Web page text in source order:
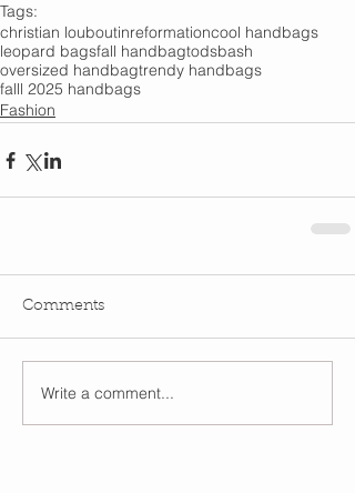
Tags:
christian louboutinreformationcool handbags
leopard bagsfall handbagtodsbash
oversized handbagtrendy handbags
falll 2025 handbags
Fashion
Comments
Write a comment...